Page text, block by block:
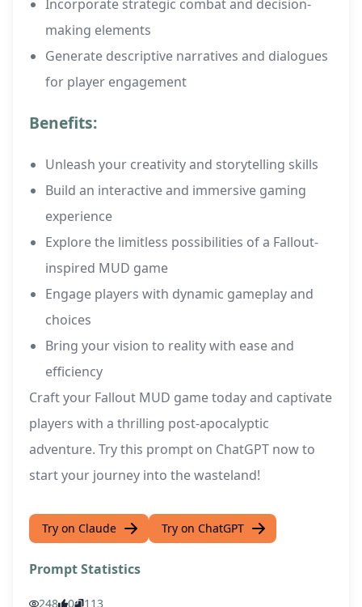
Incorporate strategic combat and decision-
making elements
Generate descriptive narratives and dialogues
for player engagement
Benefits:
Unleash your creativity and storytelling skills
Build an interactive and immersive gaming
experience
Explore the limitless possibilities of a Fallout-
inspired MUD game
Engage players with dynamic gameplay and
choices
Bring your vision to reality with ease and
efficiency
Craft your Fallout MUD game today and captivate
players with a thrilling post-apocalyptic
adventure. Try this prompt on ChatGPT now to
start your journey into the wasteland!
Try on Claude Try on ChatGPT
Prompt Statistics
248 0 113